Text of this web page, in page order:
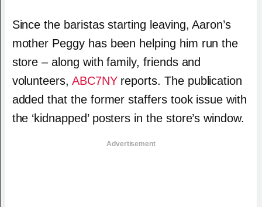
Since the baristas starting leaving, Aaron’s
mother Peggy has been helping him run the
store – along with family, friends and
volunteers, ABC7NYreports. The publication
added that the former staffers took issue with
the ‘kidnapped’ posters in the store’s window.
Advertisement